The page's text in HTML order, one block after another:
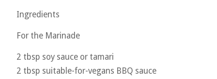
Ingredients
For the Marinade
2 tbsp soy sauce or tamari
2 tbsp suitable-for-vegans BBQ sauce